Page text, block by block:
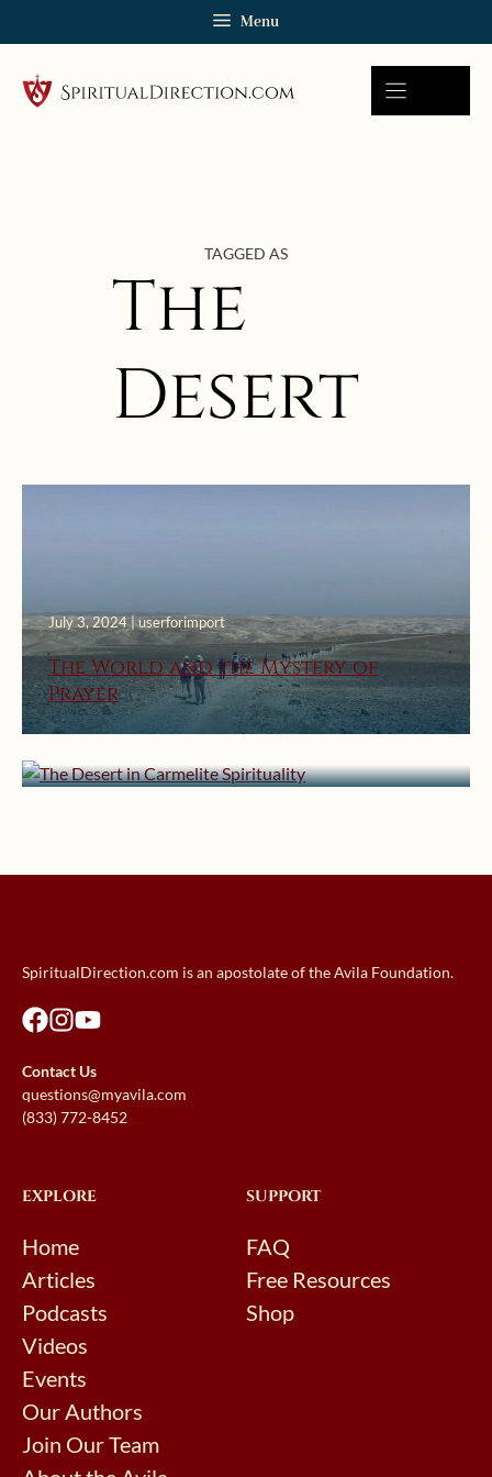
Menu
TAGGED AS
The
Desert
July 3, 2024 | userforimport
The World and the Mystery of
Prayer
August 25, 2016 | userforimport
SpiritualDirection.com is an apostolate of the Avila Foundation.
Contact Us
questions@myavila.com
(833) 772-8452
EXPLORE
Home
Articles
Podcasts
Videos
Events
Our Authors
Join Our Team
SUPPORT
FAQ
Free Resources
Shop